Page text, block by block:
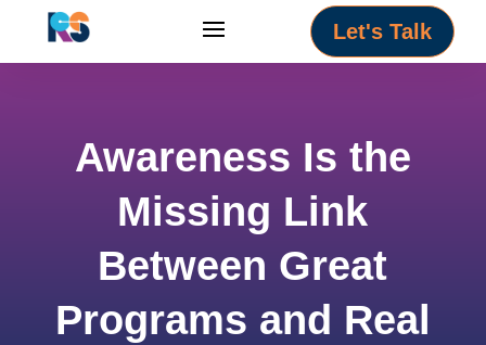
Let's Talk
Awareness Is the
Missing Link
Between Great
Programs and Real